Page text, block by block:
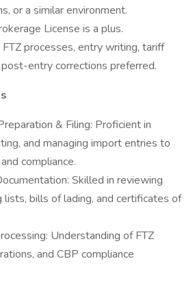
or a similar environment.
License is a plus.
processes, entry writing, tariff
entry corrections preferred.
& Filing: Proficient in
and managing import entries to
compliance.
Skilled in reviewing
lists, bills of lading, and certificates of
Understanding of FTZ
and CBP compliance